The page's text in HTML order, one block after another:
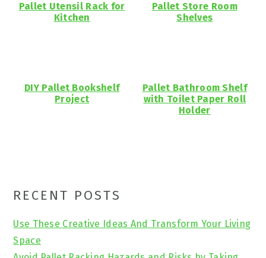
Pallet Utensil Rack for
Kitchen
Pallet Store Room
Shelves
DIY Pallet Bookshelf
Project
Pallet Bathroom Shelf
with Toilet Paper Roll
Holder
Primary
Sidebar
RECENT POSTS
Use These Creative Ideas And Transform Your Living
Space